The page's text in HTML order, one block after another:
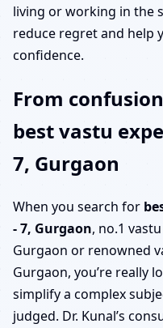
living or working in the
reduce regret and help
confidence.
From
best vastu
7, Gurgaon
When you search for
- 7, Gurgaon, no.1
Gurgaon or renowned
Gurgaon, you’re really
simplify a complex
judged. Dr. Kunal’s